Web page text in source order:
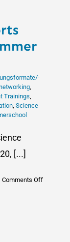
,
Trainings,
, Science
[...]
Comments Offon